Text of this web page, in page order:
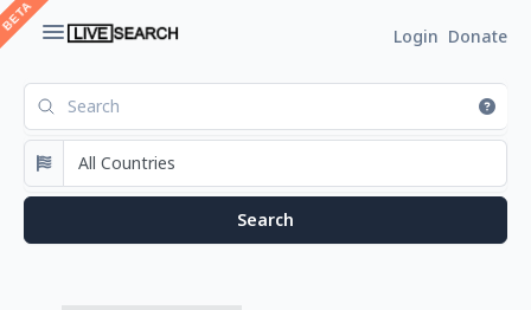
Login Donate